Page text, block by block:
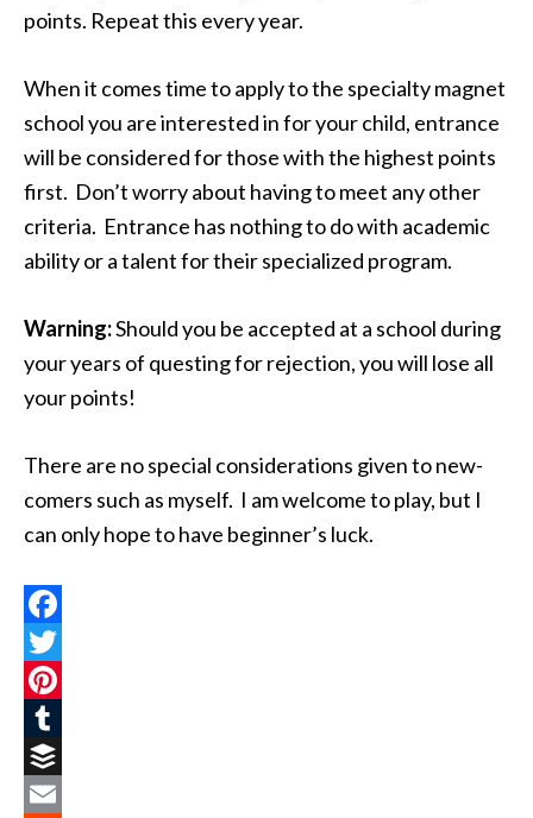
points. Repeat this every year.
When it comes time to apply to the specialty magnet
school you are interested in for your child, entrance
will be considered for those with the highest points
first. Don’t worry about having to meet any other
criteria. Entrance has nothing to do with academic
ability or a talent for their specialized program.
Warning:Should you be accepted at a school during
your years of questing for rejection, you will lose all
your points!
There are no special considerations given to new-
comers such as myself. I am welcome to play, but I
can only hope to have beginner’s luck.
Facebook
Twitter
Pinterest
Tumblr
Buffer